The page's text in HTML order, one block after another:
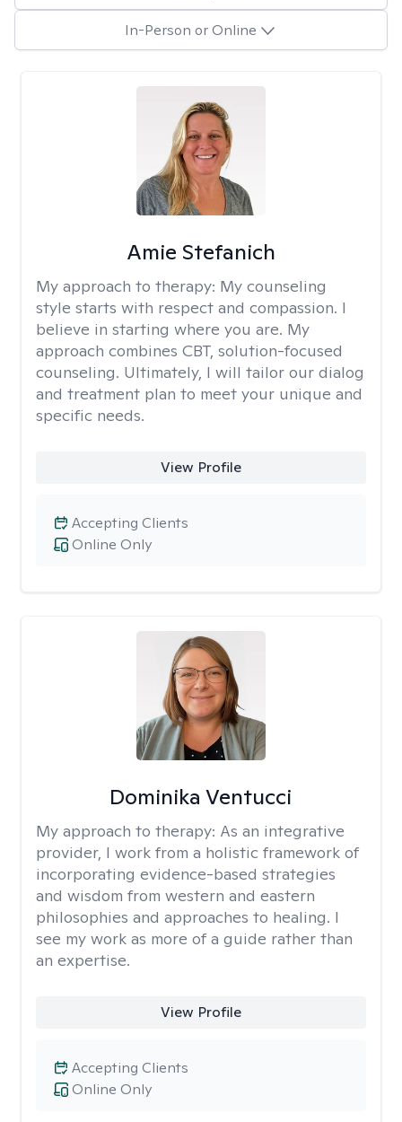
In-Person or Online
Amie Stefanich
My approach to therapy: My counseling
style starts with respect and compassion. I
believe in starting where you are. My
approach combines CBT, solution-focused
counseling. Ultimately, I will tailor our dialog
and treatment plan to meet your unique and
specific needs.
View Profile
Online Only
Accepting Clients
Dominika Ventucci
My approach to therapy: As an integrative
provider, I work from a holistic framework of
incorporating evidence-based strategies
and wisdom from western and eastern
philosophies and approaches to healing. I
see my work as more of a guide rather than
an expertise.
View Profile
Online Only
Accepting Clients